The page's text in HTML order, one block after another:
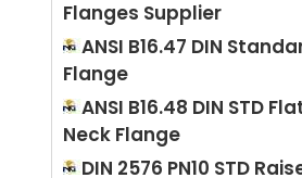
Flanges Supplier
ANSI B16.47 DIN
Flange
ANSI B16.48 DIN STD
Neck Flange
DIN 2576 PN10 STD